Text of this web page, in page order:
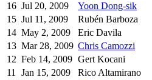
16 Jul 20, 2009 Yoon Dong-sik
15 Jul 11, 2009 Rubén Barboza
14 May 2, 2009 Eric Davila
13 Mar 28, 2009 Chris Camozzi
12 Feb 14, 2009 Gert Kocani
11
Jan 15, 2009 Rico Altamirano